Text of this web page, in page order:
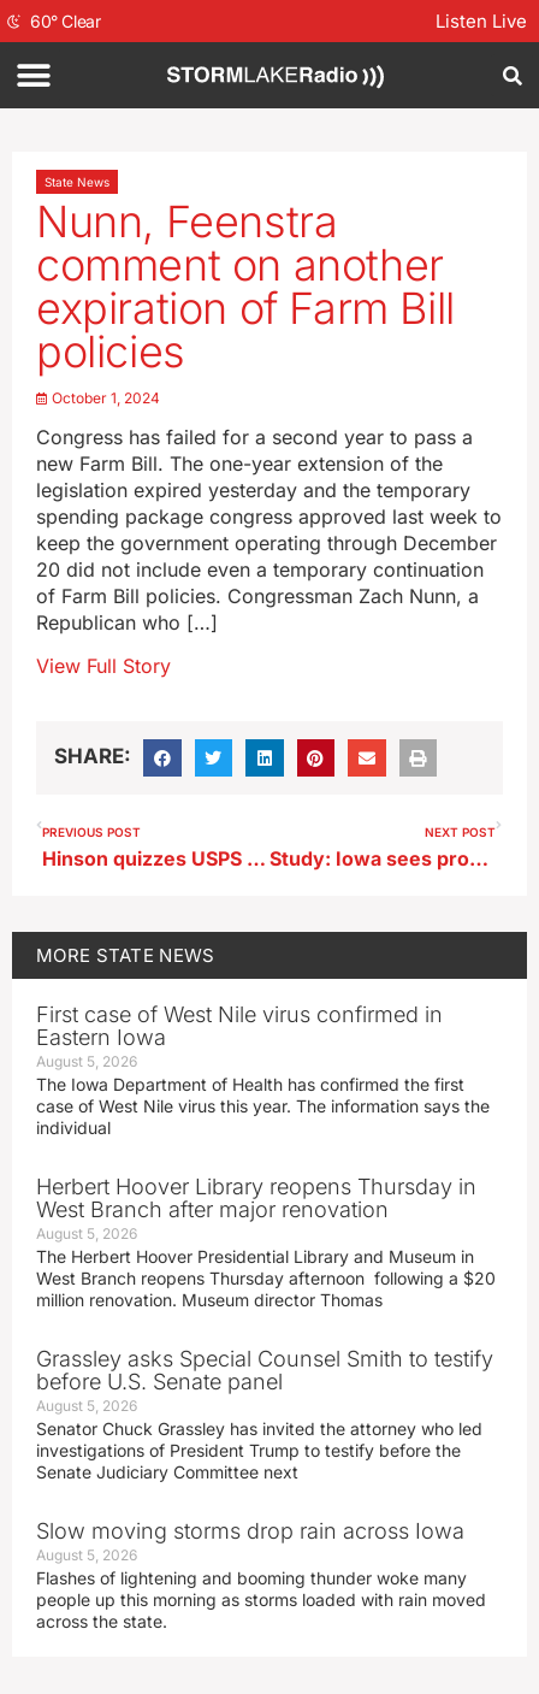
60°Clear Listen Live
State News
Nunn, Feenstra
comment on another
expiration of Farm Bill
policies
October 1, 2024
Congress has failed for a second year to pass a
new Farm Bill. The one-year extension of the
legislation expired yesterday and the temporary
spending package congress approved last week to
keep the government operating through December
20 did not include even a temporary continuation
of Farm Bill policies. Congressman Zach Nunn, a
Republican who […]
View Full Story
SHARE:
PREVIOUS POST
Hinson quizzes USPS head over absentee ballot delivery concerns
NEXT POST
Study: Iowa sees progress toward wind and solar but still relies too much on coal
MORE STATE NEWS
First case of West Nile virus confirmed in
Eastern Iowa
August 5, 2026
The Iowa Department of Health has confirmed the first
case of West Nile virus this year. The information says the
individual
Herbert Hoover Library reopens Thursday in
West Branch after major renovation
August 5, 2026
The Herbert Hoover Presidential Library and Museum in
West Branch reopens Thursday afternoon following a $20
million renovation. Museum director Thomas
Grassley asks Special Counsel Smith to testify
before U.S. Senate panel
August 5, 2026
Senator Chuck Grassley has invited the attorney who led
investigations of President Trump to testify before the
Senate Judiciary Committee next
Slow moving storms drop rain across Iowa
August 5, 2026
Flashes of lightening and booming thunder woke many
people up this morning as storms loaded with rain moved
across the state.